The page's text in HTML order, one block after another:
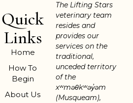
Quick
Links
Home
How To
Begin
About Us
The Lifting Stars
veterinary team
resides and
provides our
services on the
traditional,
unceded territory
of the
xʷməθkʷəy̓əm
(Musqueam),